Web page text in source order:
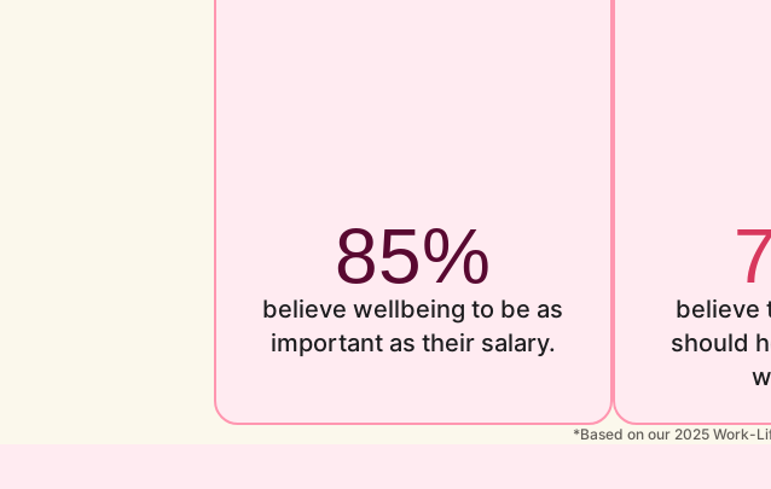
85%
believe wellbeing to be as
important as their salary.
believe
should
*Based on our 2025 Work-